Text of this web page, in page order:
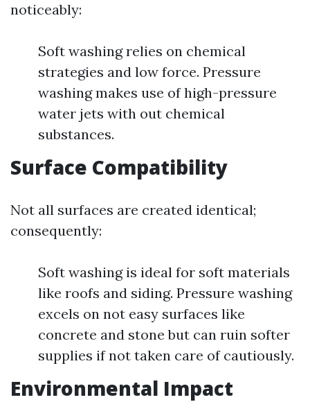
noticeably:
Soft washing relies on chemical
strategies and low force. Pressure
washing makes use of high-pressure
water jets with out chemical
substances.
Surface Compatibility
Not all surfaces are created identical;
consequently:
Soft washing is ideal for soft materials
like roofs and siding. Pressure washing
excels on not easy surfaces like
concrete and stone but can ruin softer
supplies if not taken care of cautiously.
Environmental Impact